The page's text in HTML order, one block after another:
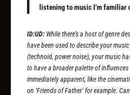
listening to music I’m familiar
ID:UD: While there’s a host of genre
have been used to describe your music
(technoid, power noise), your music
to have a broader palette of
immediately apparent, like the
on ‘Friends of Father’ for example.